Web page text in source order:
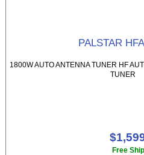
PALSTAR
1800W AUTO ANTENNA TUNER HF
TUNER
Free